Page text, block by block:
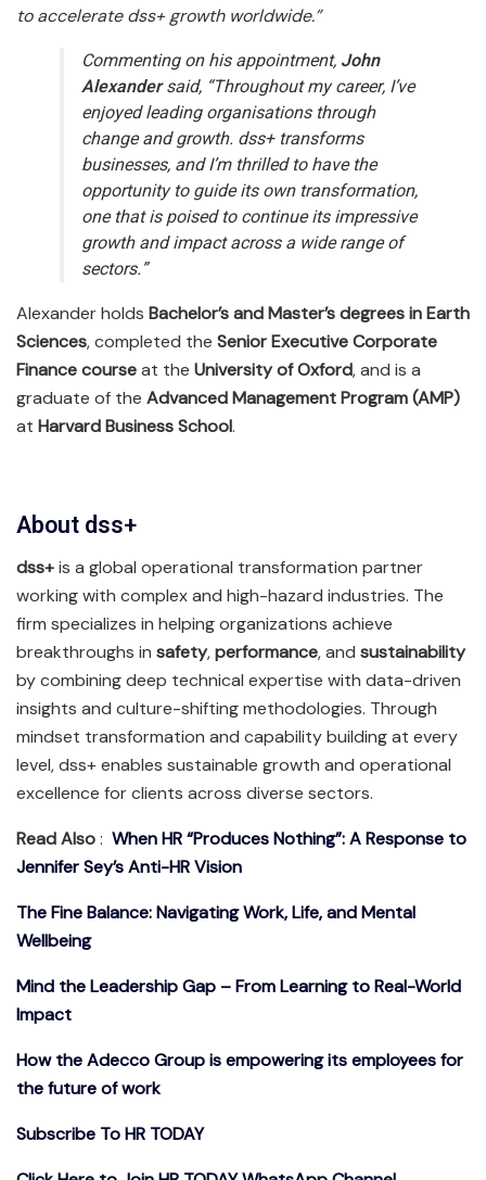
to accelerate dss+ growth worldwide.”
Commenting on his appointment, John
Alexandersaid, “Throughout my career, I’ve
enjoyed leading organisations through
change and growth. dss+ transforms
businesses, and I’m thrilled to have the
opportunity to guide its own transformation,
one that is poised to continue its impressive
growth and impact across a wide range of
sectors.”
Alexander holds Bachelor’s and Master’s degrees in Earth
Sciences, completed the Senior Executive Corporate
Finance courseat the University of Oxford, and is a
graduate of the Advanced Management Program (AMP)
at Harvard Business School.
About dss+
dss+is a global operational transformation partner
working with complex and high-hazard industries. The
firm specializes in helping organizations achieve
breakthroughs in safety,performance, and sustainability
by combining deep technical expertise with data-driven
insights and culture-shifting methodologies. Through
mindset transformation and capability building at every
level, dss+ enables sustainable growth and operational
excellence for clients across diverse sectors.
Read Also: When HR “Produces Nothing”: A Response to
Jennifer Sey’s Anti-HR Vision
The Fine Balance: Navigating Work, Life, and Mental
Wellbeing
Mind the Leadership Gap – From Learning to Real-World
Impact
How the Adecco Group is empowering its employees for
the future of work
Subscribe To HR TODAY